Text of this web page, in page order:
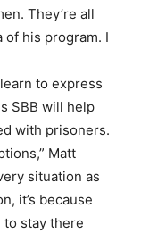
They’re all
of his program. I
to express
SBB will help
with prisoners.
Matt
situation as
it’s because
stay there